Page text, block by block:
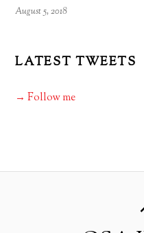
August 5, 2018
LATEST TWEETS
→ Follow me